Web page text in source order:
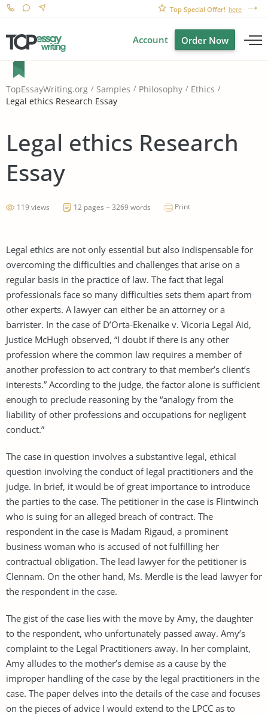
Top Special Offer! here
Account Order Now
TopEssayWriting.org Samples Philosophy
Ethics
Legal ethics Research Essay
Legal ethics Research
Essay
119 views 12 pages ~ 3269 words Print
Legal ethics are not only essential but also indispensable for
overcoming the difficulties and challenges that arise on a
regular basis in the practice of law. The fact that legal
professionals face so many difficulties sets them apart from
other experts. A lawyer can either be an attorney or a
barrister. In the case of D’Orta-Ekenaike v. Vicoria Legal Aid,
Justice McHugh observed, “I doubt if there is any other
profession where the common law requires a member of
another profession to act contrary to that member’s client’s
interests.” According to the judge, the factor alone is sufficient
enough to preclude reasoning by the “analogy from the
liability of other professions and occupations for negligent
conduct.”
The case in question involves a substantive legal, ethical
question involving the conduct of legal practitioners and the
judge. In brief, it would be of great importance to introduce
the parties to the case. The petitioner in the case is Flintwinch
who is suing for an alleged breach of contract. The
respondent in the case is Madam Rigaud, a prominent
business woman who is accused of not fulfilling her
contractual obligation. The lead lawyer for the petitioner is
Clennam. On the other hand, Ms. Merdle is the lead lawyer for
the respondent in the case.
The gist of the case lies with the move by Amy, the daughter
to the respondent, who unfortunately passed away. Amy’s
complaint to the Legal Practitioners away. In her complaint,
Amy alludes to the mother’s demise as a cause by the
improper handling of the case by the legal practitioners in the
case. The paper delves into the details of the case and focuses
on the pieces of advice I would extend to the LPCC as to